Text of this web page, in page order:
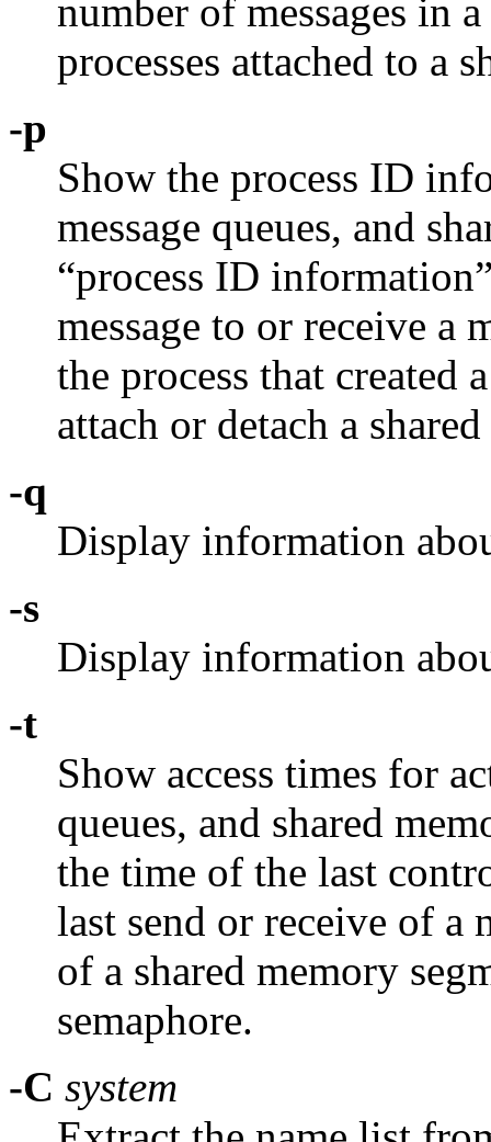
number of messages in
processes attached to a
-p
Show the process ID
message queues, and
“process ID
message to or receive a
the process that created
attach or detach a
-q
Display information
-s
Display information
-t
Show access times for
queues, and shared
the time of the last
last send or receive of a
of a shared memory
semaphore.
-C system